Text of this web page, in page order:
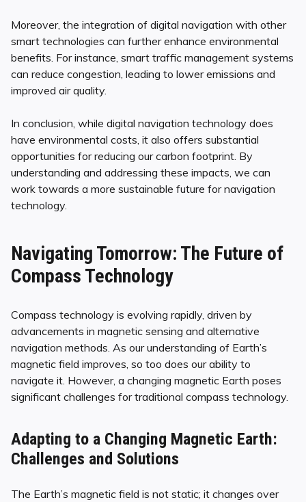
Moreover, the integration of digital navigation with other
smart technologies can further enhance environmental
benefits. For instance, smart traffic management systems
can reduce congestion, leading to lower emissions and
improved air quality.
In conclusion, while digital navigation technology does
have environmental costs, it also offers substantial
opportunities for reducing our carbon footprint. By
understanding and addressing these impacts, we can
work towards a more sustainable future for navigation
technology.
Navigating Tomorrow: The Future of
Compass Technology
Compass technology is evolving rapidly, driven by
advancements in magnetic sensing and alternative
navigation methods. As our understanding of Earth’s
magnetic field improves, so too does our ability to
navigate it. However, a changing magnetic Earth poses
significant challenges for traditional compass technology.
Adapting to a Changing Magnetic Earth:
Challenges and Solutions
The Earth’s magnetic field is not static; it changes over